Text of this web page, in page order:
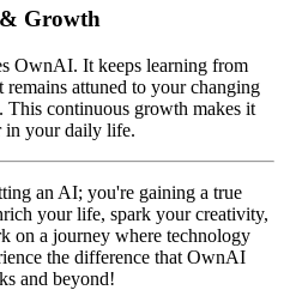
Growth
OwnAI. It keeps learning from
attuned to your changing
This continuous growth makes it
in your daily life.
an AI; you're gaining a true
your life, spark your creativity,
on a journey where technology
the difference that OwnAI
and beyond!